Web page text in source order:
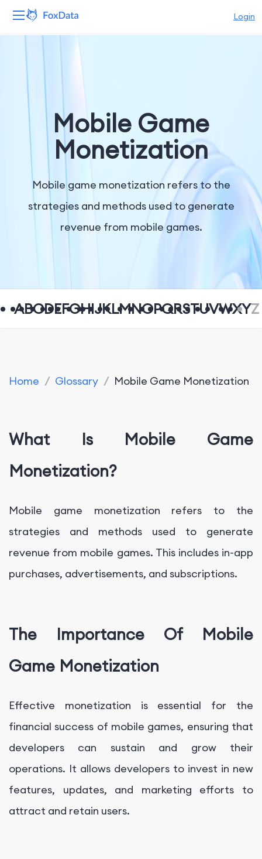
Login
Solutions
Resources
Company
Mobile Game
Monetization
Mobile game monetization refers to the
strategies and methods used to generate
revenue from mobile games.
ABCDEFGHIJKLMNOPQRSTUVWXYZ
Home / Glossary / Mobile Game Monetization
What Is Mobile Game
Monetization?
Mobile game monetization refers to the
strategies and methods used to generate
revenue from mobile games. This includes in-app
purchases, advertisements, and subscriptions.
The Importance Of Mobile
Game Monetization
Effective monetization is essential for the
financial success of mobile games, ensuring that
developers can sustain and grow their
operations. It allows developers to invest in new
features, updates, and marketing efforts to
attract and retain users.